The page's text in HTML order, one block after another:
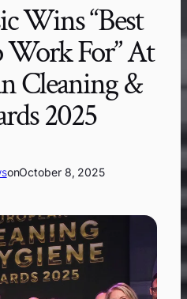
Wins “Best
For” At
Cleaning &
2025
onOctober 8, 2025